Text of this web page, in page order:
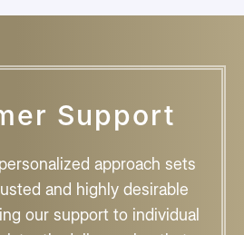
Support
approach sets
and highly desirable
our support to individual